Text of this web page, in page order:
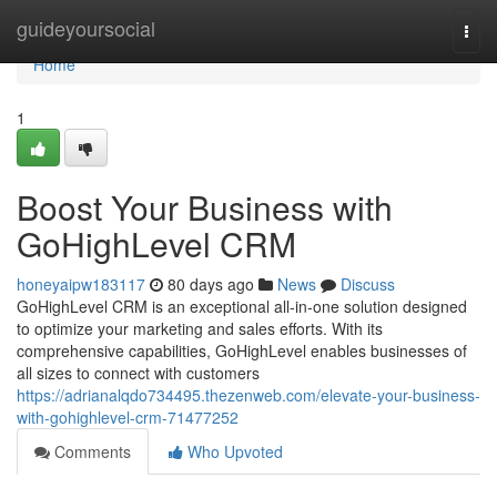
guideyoursocial
Home
Home
1
Boost Your Business with
GoHighLevel CRM
honeyaipw183117 80 days ago News
Discuss
GoHighLevel CRM is an exceptional all-in-one solution designed
to optimize your marketing and sales efforts. With its
comprehensive capabilities, GoHighLevel enables businesses of
all sizes to connect with customers
https://adrianalqdo734495.thezenweb.com/elevate-your-business-
with-gohighlevel-crm-71477252
Comments
Who Upvoted